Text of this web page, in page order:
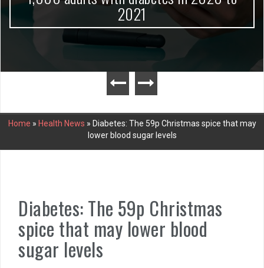
2021
Home » Health News » Diabetes: The 59p Christmas spice that may
lower blood sugar levels
Diabetes: The 59p Christmas
spice that may lower blood
sugar levels